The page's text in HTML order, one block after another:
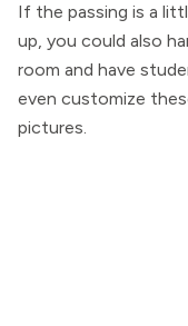
If the passing is a
up, you could also
room and have
even customize
pictures.